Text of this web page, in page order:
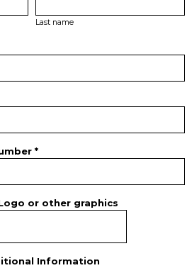
Last name
*
or other graphics
Information